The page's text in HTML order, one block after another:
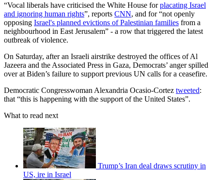
“Vocal liberals have criticised the White House forplacating Israel
and ignoring human rights”, reports CNN, and for “not openly
opposing Israel's planned evictions of Palestinian families from a
neighbourhood in East Jerusalem” - a row that triggered the latest
outbreak of violence.
On Saturday, after an Israeli airstrike destroyed the offices of Al
Jazeera and the Associated Press in Gaza, Democrats’ anger spilled
over at Biden’s failure to support previous UN calls for a ceasefire.
Democratic Congresswoman Alexandria Ocasio-Cortez tweeted:
that “this is happening with the support of the United States”.
What to read next
Trump’s Iran deal draws scrutiny in
US, ire in Israel